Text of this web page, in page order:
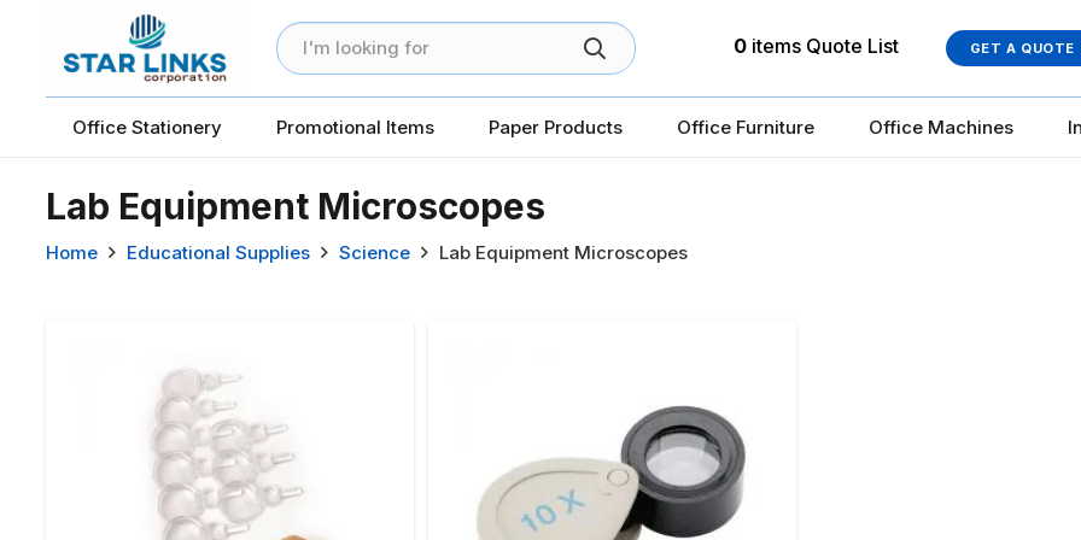
0 items Quote List GET A QUOTE
Office Stationery Promotional Items Paper Products Office Furniture Office Machines
Lab Equipment Microscopes
Home Educational Supplies Science Lab Equipment Microscopes